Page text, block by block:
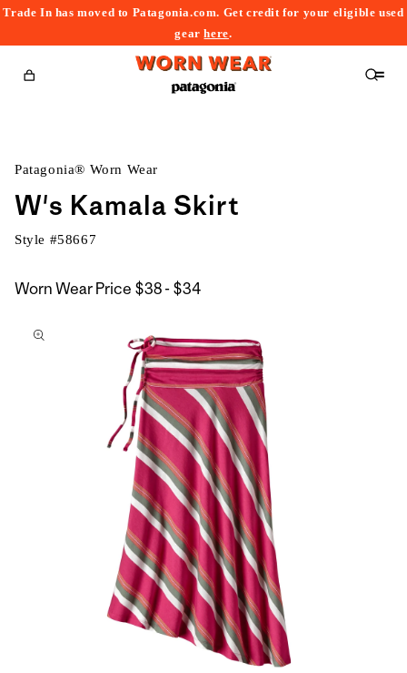
Trade In has moved to Patagonia.com. Get credit for your eligible used
gearhere.
Cart
Patagonia® Worn Wear
W's Kamala Skirt
Style #58667
Worn Wear Price $38 - $34
to